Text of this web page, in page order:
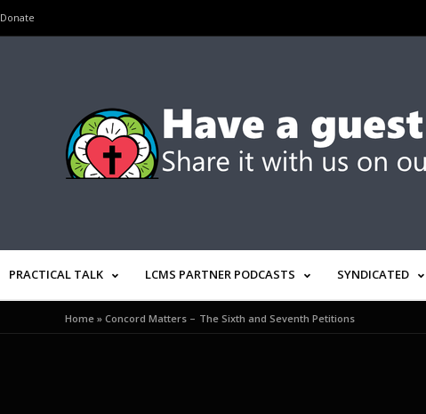
Donate
PRACTICAL TALK LCMS PARTNER PODCASTS SYNDICATED
Home »Concord Matters – The Sixth and Seventh Petitions